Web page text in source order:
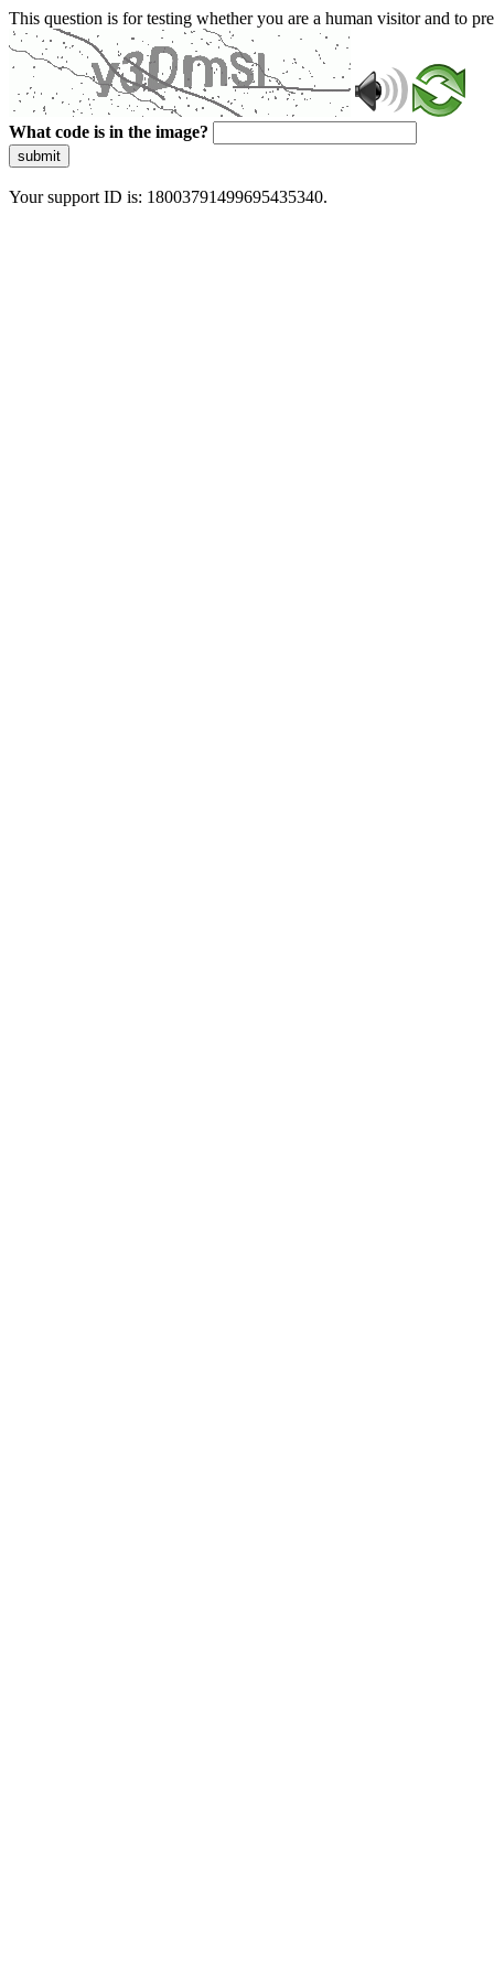
This question is for testing whether you are a human visitor and to
What code is in the image?
submit
Your support ID is: 18003791499695435340.